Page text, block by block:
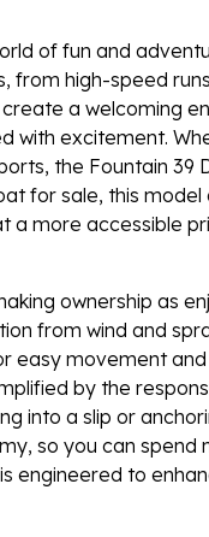
of fun and
high-speed
a welcoming
with excitement.
the Fountain 39
for sale, this
a more accessible
ownership as
from wind and
easy movement
by the
into a slip or
so you can spend
engineered to